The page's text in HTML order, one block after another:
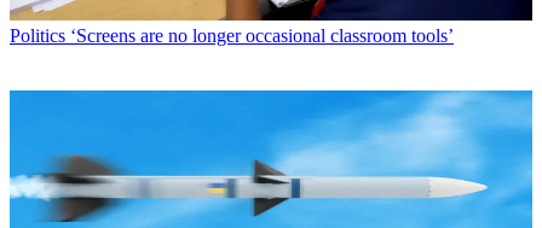
Politics ‘Screens are no longer occasional classroom tools’